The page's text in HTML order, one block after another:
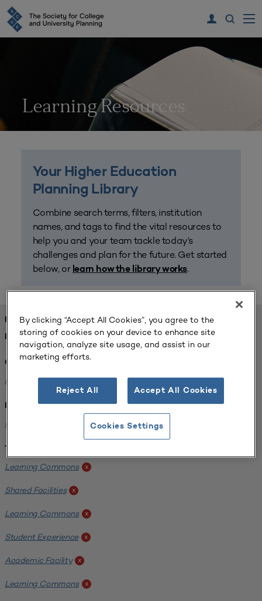
Learning Resources
Your Higher Education
Planning Library
Combine search terms, filters, institution
names, and tags to find the vital resources to
help you and your team tackle today’s
challenges and plan for the future. Get started
below, or learn how the library works.
FOUND 1 RESOURCES
REFINED BY:
Challenge:
Planning Alignment x
Institution:
University of Virginia-Main Campus x
Tags:
Learning Commons x
Shared Facilities x
Learning Commons x
Student Experience x
Academic Facility x
Learning Commons x
By clicking “Accept All Cookies”, you agree to the
storing of cookies on your device to enhance site
navigation, analyze site usage, and assist in our
marketing efforts.
Reject All Accept All Cookies
Cookies Settings